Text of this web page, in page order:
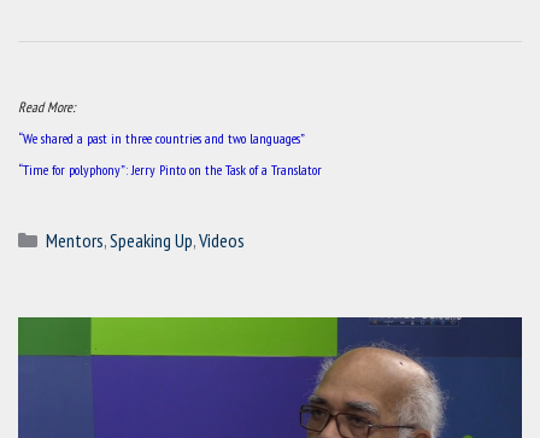
Read More:
“We shared a past in three countries and two languages”
“Time for polyphony”: Jerry Pinto on the Task of a Translator
Categories
Mentors,Speaking Up,Videos